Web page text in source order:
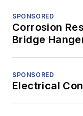
SPONSORED
Corrosion
Bridge
SPONSORED
Electrical